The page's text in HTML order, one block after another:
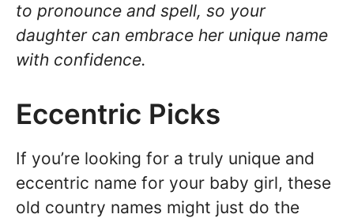
to pronounce and spell, so your
daughter can embrace her unique name
with confidence.
Eccentric Picks
If you’re looking for a truly unique and
eccentric name for your baby girl, these
old country names might just do the